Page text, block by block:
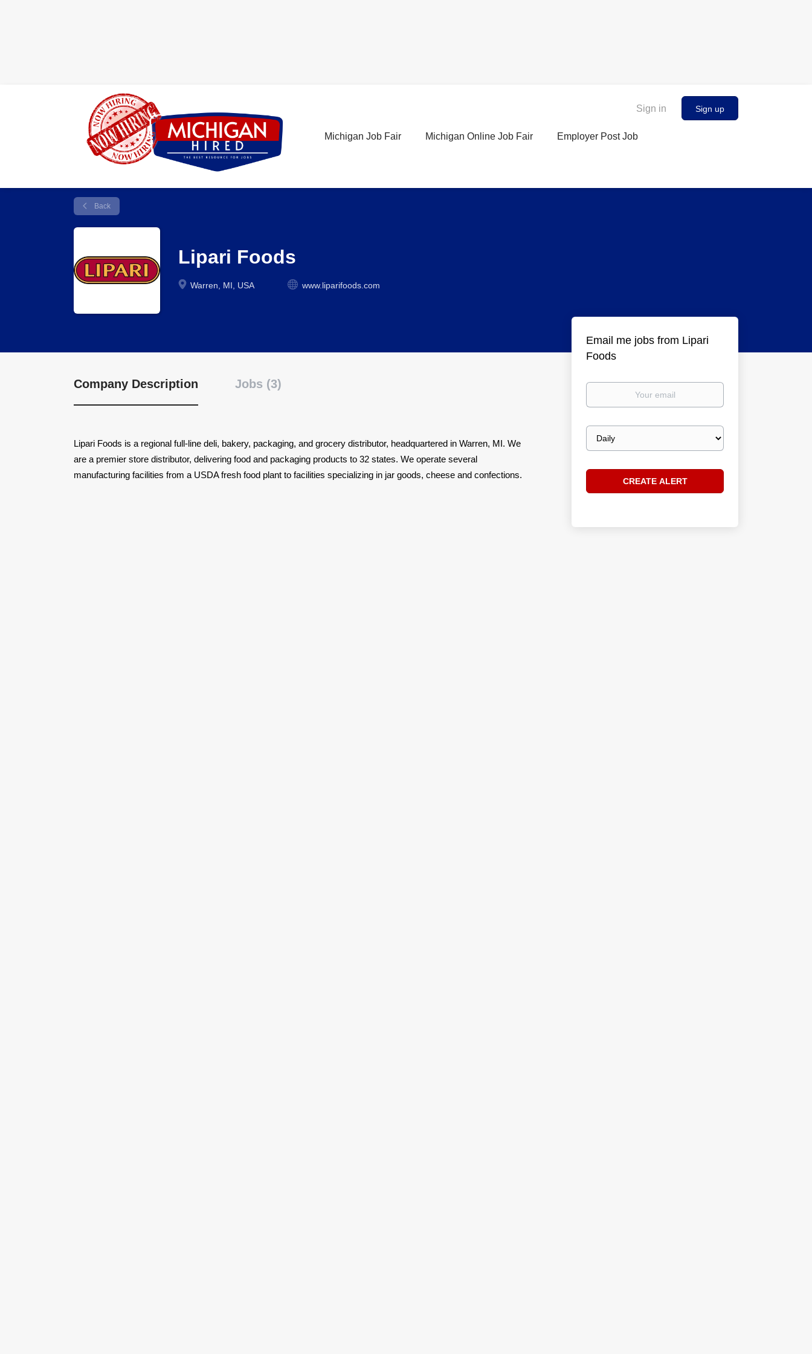
Sign in Sign up
Michigan Job Fair Michigan Online Job Fair Employer Post Job
Back
Lipari Foods
Warren, MI, USA www.liparifoods.com
Company Description Jobs (3)
Lipari Foods is a regional full-line deli, bakery, packaging, and grocery distributor, headquartered in Warren, MI. We
are a premier store distributor, delivering food and packaging products to 32 states. We operate several
manufacturing facilities from a USDA fresh food plant to facilities specializing in jar goods, cheese and confections.
Email me jobs from Lipari
Foods
Your
Email
frequency